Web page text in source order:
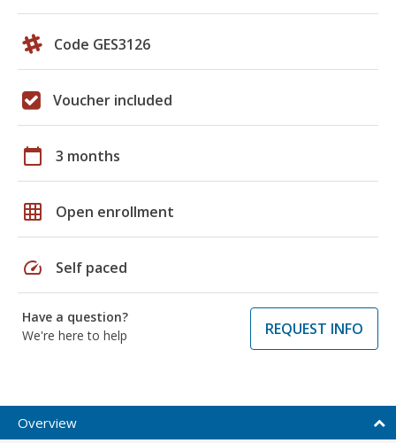
Code GES3126
Voucher included
calendar_today 3 months
grid_on Open enrollment
speed Self paced
Have a question?
We're here to help
REQUEST INFO
Overview